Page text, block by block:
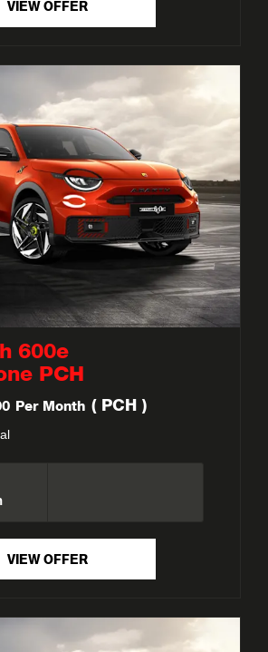
VIEW OFFER
600e
PCH
Per Month ( PCH )
VIEW OFFER